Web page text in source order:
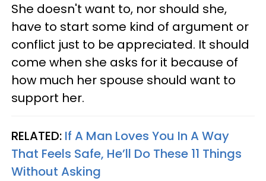
She doesn't want to, nor should she,
have to start some kind of argument or
conflict just to be appreciated. It should
come when she asks for it because of
how much her spouse should want to
support her.
RELATED: If A Man Loves You In A Way
That Feels Safe, He’ll Do These 11 Things
Without Asking